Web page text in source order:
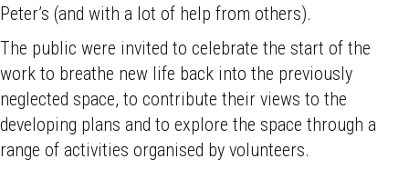
Peter’s (and with a lot of help from others).
The public were invited to celebrate the start of the
work to breathe new life back into the previously
neglected space, to contribute their views to the
developing plans and to explore the space through a
range of activities organised by volunteers.